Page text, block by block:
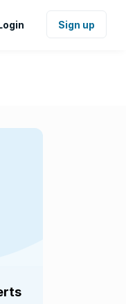
Sign up